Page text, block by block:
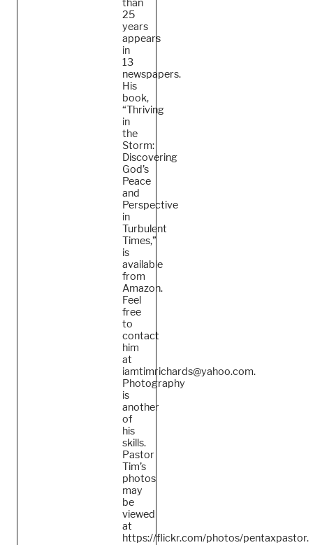
than
25
years
appears
in
13
newspapers.
His
book,
“Thriving
in
the
Storm:
Discovering
God’s
Peace
and
Perspective
in
Turbulent
Times,”
is
available
from
Amazon.
Feel
free
to
contact
him
at
iamtimrichards@yahoo.com.
Photography
is
another
of
his
skills.
Pastor
Tim’s
photos
may
be
viewed
at
https://flickr.com/photos/pentaxpastor.